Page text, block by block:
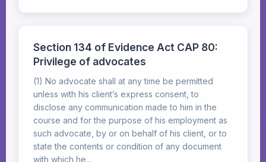
Section 134 of Evidence Act CAP 80:
Privilege of advocates
(1) No advocate shall at any time be permitted
unless with his client’s express consent, to
disclose any communication made to him in the
course and for the purpose of his employment as
such advocate, by or on behalf of his client, or to
state the contents or condition of any document
with which he...